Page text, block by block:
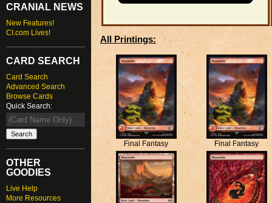
CRANIAL NEWS
New Features!
CI.com Lives!
CARD SEARCH
Card Search
Advanced Search
Browse Cards
Quick Search:
OTHER
GOODIES
Live Help
More Resources
All Printings:
Final Fantasy Final Fantasy